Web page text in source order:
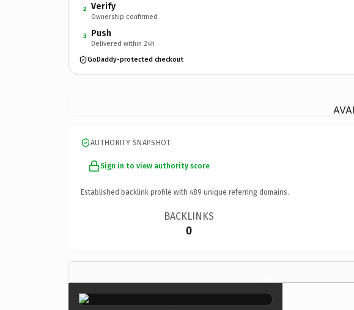
2 Verify
Ownership confirmed
3 Push
Delivered within 24h
GoDaddy-protected checkout
AUTHORITY SNAPSHOT
Sign in to view authority score
Established backlink profile with 489 unique referring domains.
BACKLINKS
0
×